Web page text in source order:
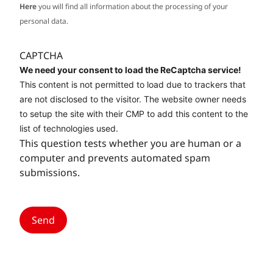
Hereyou will find all information about the processing of your
personal data.
CAPTCHA
We need your consent to load the ReCaptcha service!
This content is not permitted to load due to trackers that
are not disclosed to the visitor. The website owner needs
to setup the site with their CMP to add this content to the
list of technologies used.
This question tests whether you are human or a
computer and prevents automated spam
submissions.